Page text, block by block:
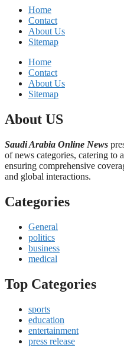
Home
Contact
About Us
Sitemap
Home
Contact
About Us
Sitemap
About US
Saudi Arabia Online News
of news categories, catering to
ensuring comprehensive
and global interactions.
Categories
General
politics
business
medical
Top Categories
sports
education
entertainment
press release